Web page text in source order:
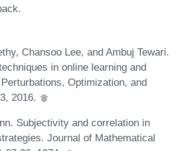
Chansoo Lee, and Ambuj Tewari.
in online learning and
Optimization, and
2016.
Subjectivity and correlation in
Journal of Mathematical